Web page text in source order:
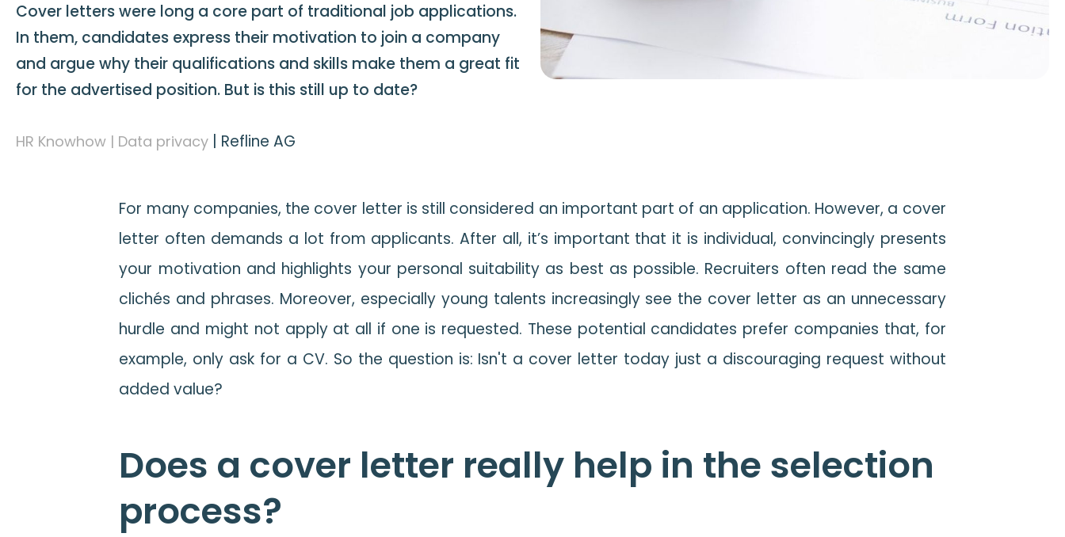
Cover letters were long a core part of traditional job applications.
In them, candidates express their motivation to join a company
and argue why their qualifications and skills make them a great fit
for the advertised position. But is this still up to date?
HR Knowhow | Data privacy Refline AG
For many companies, the cover letter is still considered an important part of an application. However, a cover
letter often demands a lot from applicants. After all, it’s important that it is individual, convincingly presents
your motivation and highlights your personal suitability as best as possible. Recruiters often read the same
clichés and phrases. Moreover, especially young talents increasingly see the cover letter as an unnecessary
hurdle and might not apply at all if one is requested. These potential candidates prefer companies that, for
example, only ask for a CV. So the question is: Isn't a cover letter today just a discouraging request without
added value?
Does a cover letter really help in the selection
process?